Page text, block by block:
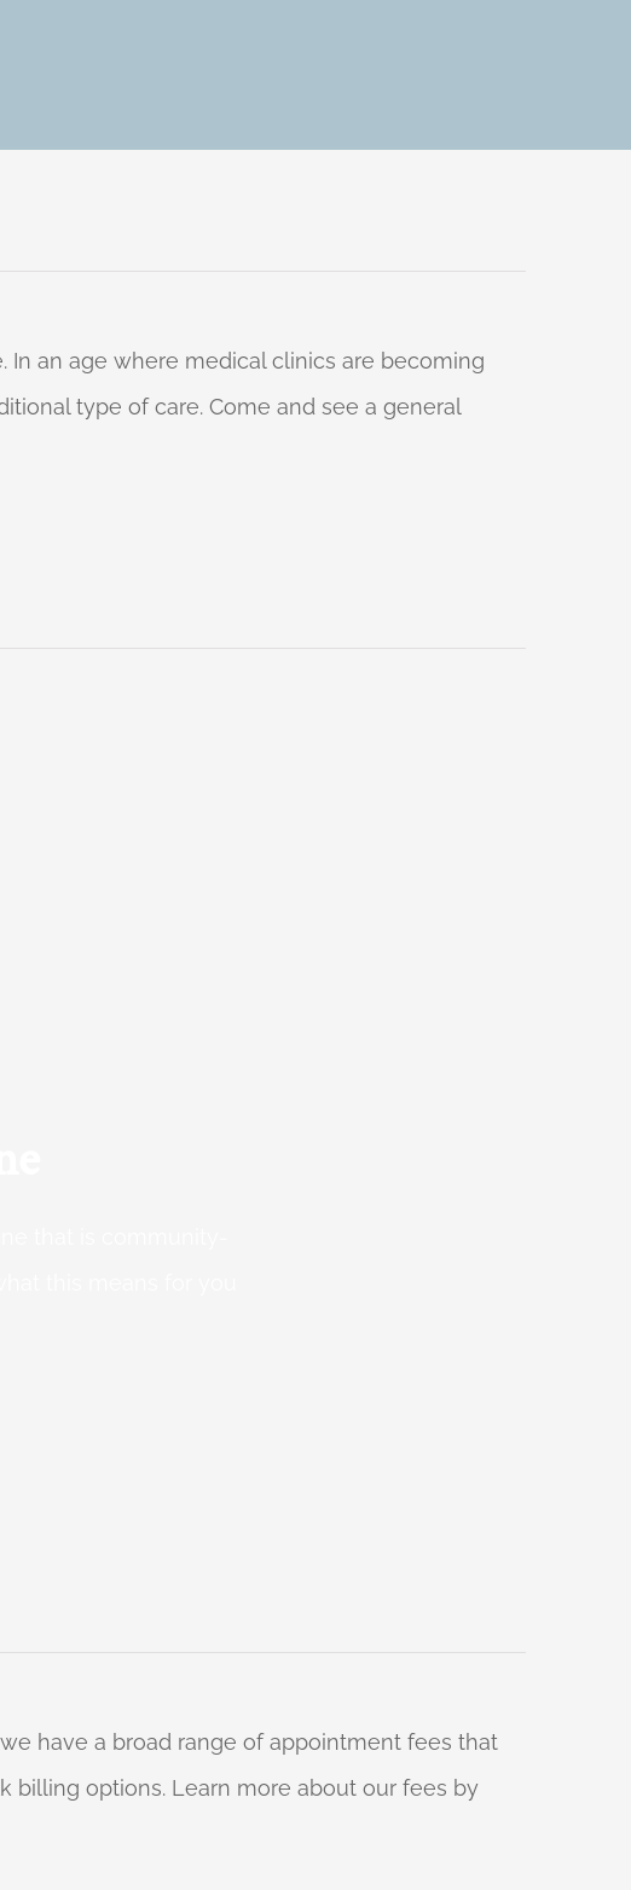
an age where medical clinics are becoming
type of care. Come and see a general
have a broad range of appointment fees that
billing options. Learn more about our fees by